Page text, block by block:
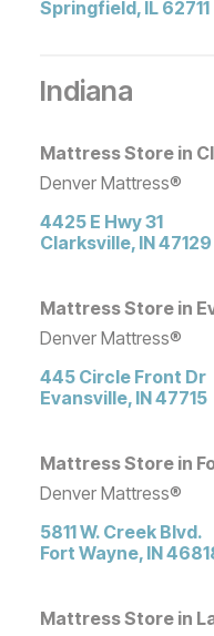
Springfield, IL 62711
Indiana
Mattress Store in
Denver Mattress®
4425 E Hwy 31
Clarksville, IN47129
Mattress Store in
Denver Mattress®
445 Circle Front Dr
Evansville, IN47715
Mattress Store in
Denver Mattress®
5811 W. Creek Blvd.
Fort Wayne, IN
Mattress Store in